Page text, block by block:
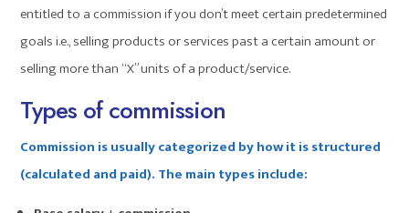
entitled to a commission if you don’t meet certain predetermined
goals i.e., selling products or services past a certain amount or
selling more than “X” units of a product/service.
Types of commission
Commission is usually categorized by how it is structured
(calculated and paid). The main types include: